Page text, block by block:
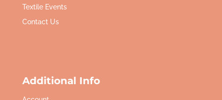
Textile Events
Contact Us
Additional Info